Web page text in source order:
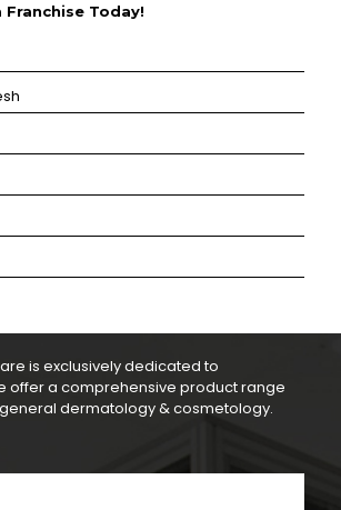
Today!
is exclusively dedicated to
offer a comprehensive product range
dermatology & cosmetology.